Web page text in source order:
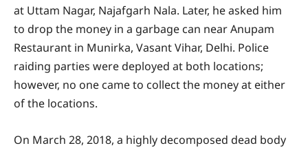
at Uttam Nagar, Najafgarh Nala. Later, he asked him
to drop the money in a garbage can near Anupam
Restaurant in Munirka, Vasant Vihar, Delhi. Police
raiding parties were deployed at both locations;
however, no one came to collect the money at either
of the locations.
On March 28, 2018, a highly decomposed dead body